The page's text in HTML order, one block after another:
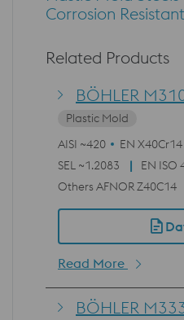
Corrosion
Related Products
BÖHLER
Plastic Mold
AISI ~420
EN X40Cr14
SEL ~1.2083
EN ISO
Others AFNOR Z40C14
Read More
BÖHLER